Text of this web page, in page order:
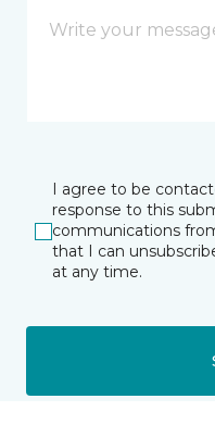
I agree to be
response to this
communications
that I can
at any time.